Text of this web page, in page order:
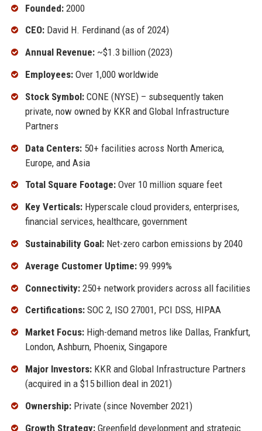
Founded:2000
CEO:David H. Ferdinand (as of 2024)
Annual Revenue:~$1.3 billion (2023)
Employees:Over 1,000 worldwide
Stock Symbol:CONE (NYSE) – subsequently taken
private, now owned by KKR and Global Infrastructure
Partners
Data Centers:50+ facilities across North America,
Europe, and Asia
Total Square Footage:Over 10 million square feet
Key Verticals:Hyperscale cloud providers, enterprises,
financial services, healthcare, government
Sustainability Goal:Net-zero carbon emissions by 2040
Average Customer Uptime:99.999%
Connectivity:250+ network providers across all facilities
Certifications:SOC 2, ISO 27001, PCI DSS, HIPAA
Market Focus:High-demand metros like Dallas, Frankfurt,
London, Ashburn, Phoenix, Singapore
Major Investors:KKR and Global Infrastructure Partners
(acquired in a $15 billion deal in 2021)
Ownership:Private (since November 2021)
Growth Strategy:Greenfield development and strategic